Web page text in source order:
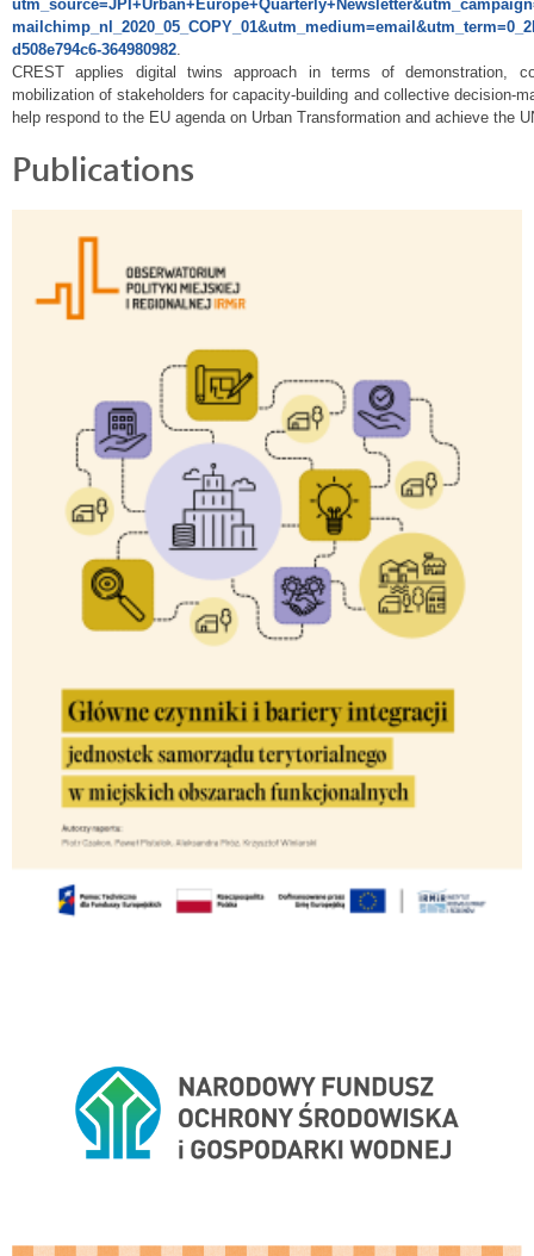
d508e794c6-364980982.
CREST applies digital twins approach in terms of demonstration,
mobilization of stakeholders for capacity-building and collective decision-
help respond to the EU agenda on Urban Transformation and achieve the
Publications